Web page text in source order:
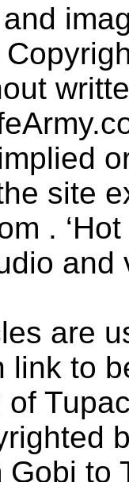
site
.
are
link to
to